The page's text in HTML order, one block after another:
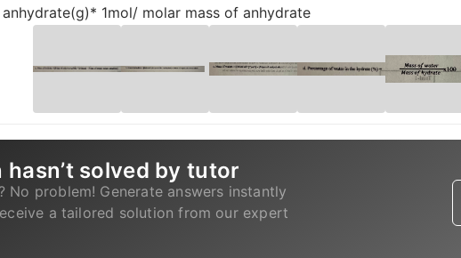
1mol/ molar mass of anhydrate
solved by tutor
No problem! Generate answers instantly
a tailored solution from our expert